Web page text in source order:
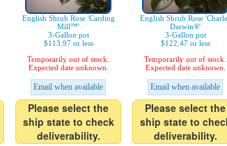
English Shrub Rose 'Carding
Mill™'
3-Gallon pot
$113.97 or less
Temporarily out of stock.
Expected date unknown.
Email when available
Please select the
ship state to check
deliverability.
English Shrub Rose
Darwin®'
3-Gallon pot
$122.47 or less
Temporarily out of stock.
Expected date unknown.
Email when available
Please select the
ship state to
deliverability.